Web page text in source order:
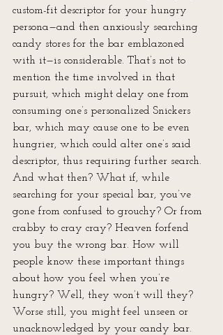
custom-fit descriptor for your hungry
persona—and then anxiously searching
candy stores for the bar emblazoned
with it—is considerable. That’s not to
mention the time involved in that
pursuit, which might delay one from
consuming one’s personalized Snickers
bar, which may cause one to be even
hungrier, which could alter one’s said
descriptor, thus requiring further search.
And what then? What if, while
searching for your special bar, you’ve
gone from confused to grouchy? Or from
crabby to cray cray? Heaven forfend
you buy the wrong bar. How will
people know these important things
about how you feel when you’re
hungry? Well, they won’t will they?
Worse still, you might feel unseen or
unacknowledged by your candy bar.